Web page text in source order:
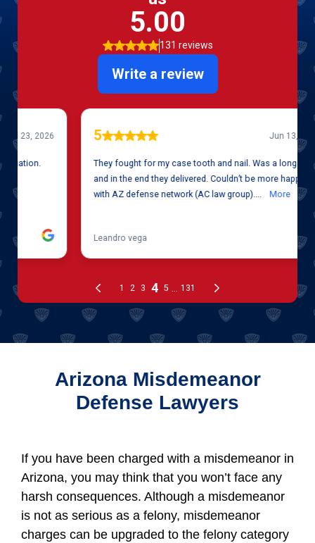
Arizona Misdemeanor
Defense Lawyers
If you have been charged with a misdemeanor in
Arizona, you may think that you won’t face any
harsh consequences. Although a misdemeanor
is not as serious as a felony, misdemeanor
charges can be upgraded to the felony category